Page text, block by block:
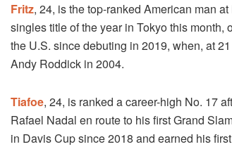
Fritz, 24, is the top-ranked American man
singles title of the year in Tokyo this
the U.S. since debuting in 2019, when, at
Andy Roddick in 2004.
Tiafoe, 24, is ranked a career-high No. 17
Rafael Nadal en route to his first Grand
in Davis Cup since 2018 and earned his